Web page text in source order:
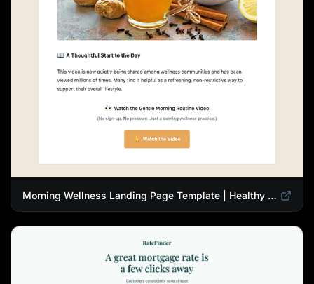
Morning Wellness Landing Page Template | Healthy Lifestyle Blog Design